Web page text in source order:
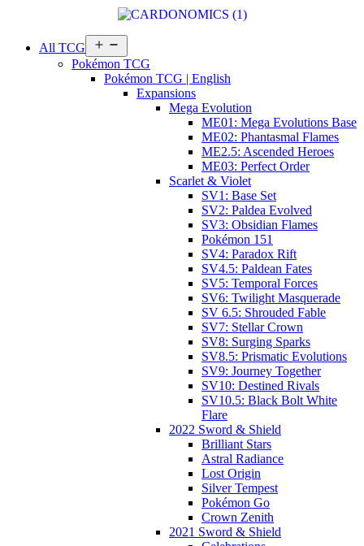
All TCG
menu
Pokémon TCG
Pokémon TCG | English
Expansions
Mega Evolution
ME01: Mega Evolutions Base
ME02: Phantasmal Flames
ME2.5: Ascended Heroes
ME03: Perfect Order
Scarlet & Violet
SV1: Base Set
SV2: Paldea Evolved
SV3: Obsidian Flames
Pokémon 151
SV4: Paradox Rift
SV4.5: Paldean Fates
SV5: Temporal Forces
SV6: Twilight Masquerade
SV 6.5: Shrouded Fable
SV7: Stellar Crown
SV8: Surging Sparks
SV8.5: Prismatic Evolutions
SV9: Journey Together
SV10: Destined Rivals
SV10.5: Black Bolt White
Flare
2022 Sword & Shield
Brilliant Stars
Astral Radiance
Lost Origin
Silver Tempest
Pokémon Go
Crown Zenith
2021 Sword & Shield